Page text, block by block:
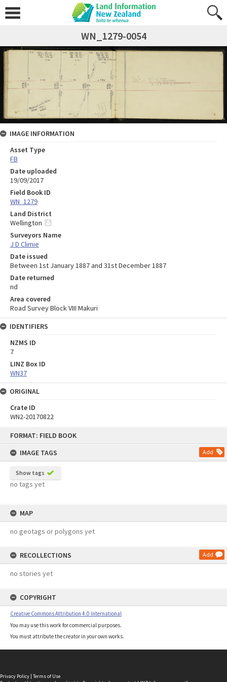
FORMAT: FIELD BOOK
IMAGE TAGS
Add
Show tags
no tags yet
MAP
no geotags or polygons yet
RECOLLECTIONS Add
no stories yet
COPYRIGHT
Creative Commons Attribution 4.0 International
You may use this work for commercial purposes.
You must attribute the creator in your own works.
WN_1279-0054
IMAGE INFORMATION
Asset Type
FB
Date uploaded
19/09/2017
Field Book ID
WN_1279
Land District
Wellington
Surveyors Name
J D Climie
Date issued
Between 1st January 1887 and 31st December 1887
Date returned
nd
Area covered
Road Survey Block VIII Makuri
IDENTIFIERS
NZMS ID
7
LINZ Box ID
WN37
ORIGINAL
Crate ID
WN2-20170822
Privacy Policy | Terms of Use